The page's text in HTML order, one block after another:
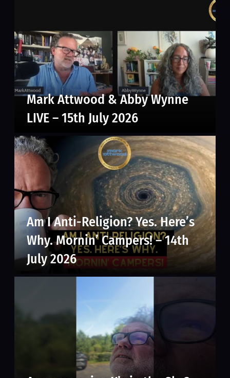
Mark Attwood & Abby Wynne
LIVE – 15th July 2026
Am I Anti-Religion? Yes. Here’s
Why. Mornin’ Campers! – 14th
July 2026